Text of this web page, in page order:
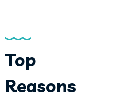
Top
Reasons